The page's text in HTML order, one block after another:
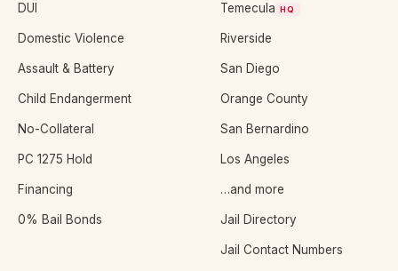
DUI
Domestic Violence
Assault & Battery
Child Endangerment
No-Collateral
PC 1275 Hold
Financing
0% Bail Bonds
Temecula HQ
Riverside
San Diego
Orange County
San Bernardino
Los Angeles
…and more
Jail Directory
Jail Contact Numbers